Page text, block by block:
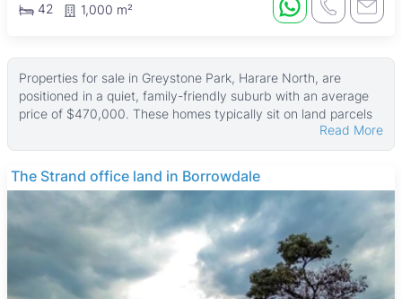
42 1,000 m²
Properties for sale in Greystone Park, Harare North, are
positioned in a quiet, family-friendly suburb with an average
price of $470,000. These homes typically sit on land parcels
averaging 3,113 ㎡, with building sizes around 250 ㎡, while
some larger properties reach up to 3,500 ㎡ in size on land as
big as 10,163 ㎡.
Many of the properties feature main en suite bedrooms, fitted
kitchens, and water tanks. Additional common amenities
include tiled floors, paved areas, fireplaces, verandahs,
gardens, boreholes, walled perimeters, and electric gates,
offering a secure and comfortable living environment suited
for families and professionals.
Read More
THE BARNES